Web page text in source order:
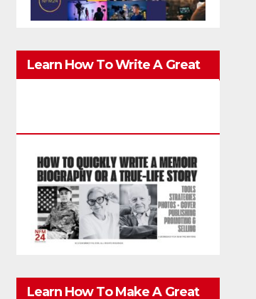
Learn How To Write A Great
Learn How To Make A Great